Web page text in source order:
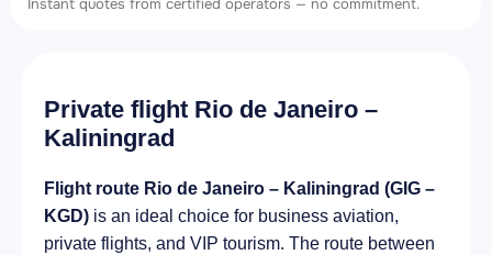
Instant quotes from certified operators — no commitment.
Private flight Rio de Janeiro –
Kaliningrad
Flight route Rio de Janeiro – Kaliningrad (GIG –
KGD) is an ideal choice for business aviation,
private flights, and VIP tourism. The route between